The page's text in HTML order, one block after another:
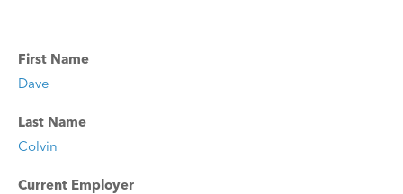
First Name
Dave
Last Name
Colvin
Current Employer